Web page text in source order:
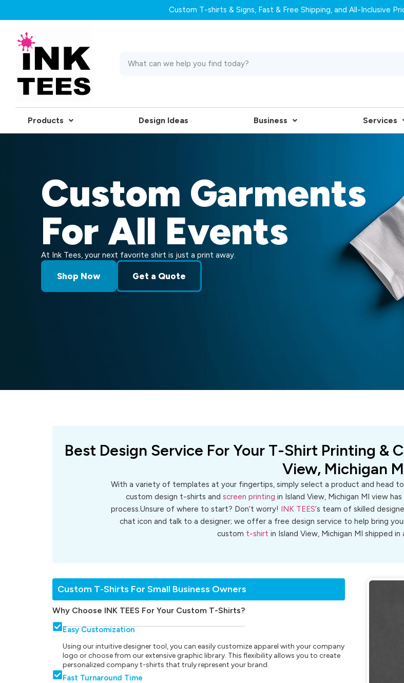
Custom T-shirts & Signs, Fast & Free Shipping, and All-Inclusive
Products Design Ideas Business Services
Custom Garments
For All Events
At Ink Tees, your next favorite shirt is just a print away.
Shop Now Get a Quote
Best Design Service For Your T-Shirt Printing &
View, Michigan
With a variety of templates at your fingertips, simply select a product and head
custom design t-shirts and screen printing in Island View, Michigan MI view
process.Unsure of where to start? Don’t worry!
INK TEES‘s team of skilled
chat icon and talk to a designer; we offer a free design service to help bring
custom t-shirt in Island View, Michigan MI shipped
Custom T-Shirts For Small Business Owners
Why Choose INK TEES For Your Custom T-Shirts?
Easy Customization
Using our intuitive designer tool, you can easily customize apparel with your company
logo or choose from our extensive graphic library. This flexibility allows you to create
personalized company t-shirts that truly represent your brand.
Fast Turnaround Time